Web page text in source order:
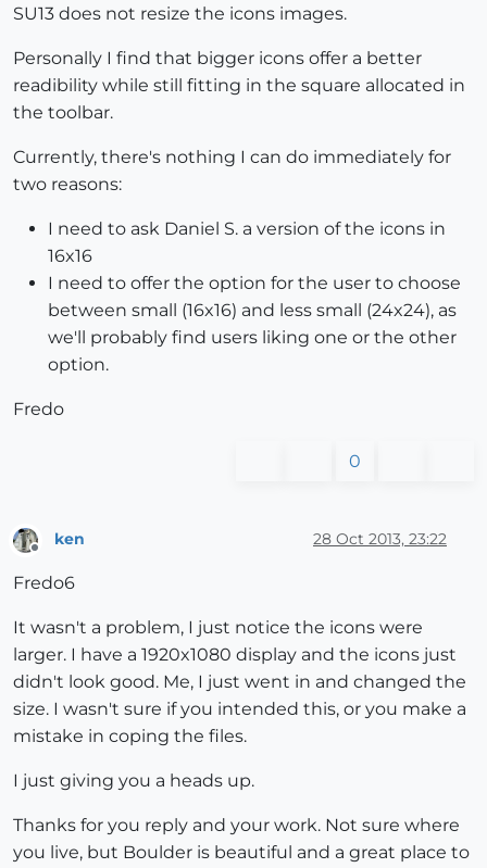
SU13 does not resize the icons images.
Personally I find that bigger icons offer a better
readibility while still fitting in the square allocated in
the toolbar.
Currently, there's nothing I can do immediately for
two reasons:
I need to ask Daniel S. a version of the icons in
16x16
I need to offer the option for the user to choose
between small (16x16) and less small (24x24), as
we'll probably find users liking one or the other
option.
Fredo
0
Offline
ken 28 Oct 2013, 23:22
Fredo6
It wasn't a problem, I just notice the icons were
larger. I have a 1920x1080 display and the icons just
didn't look good. Me, I just went in and changed the
size. I wasn't sure if you intended this, or you make a
mistake in coping the files.
I just giving you a heads up.
Thanks for you reply and your work. Not sure where
you live, but Boulder is beautiful and a great place to